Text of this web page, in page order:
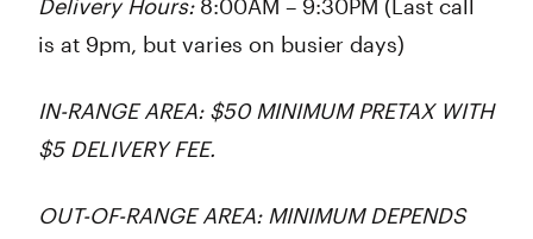
Delivery Hours:8:00AM – 9:30PM (Last call
is at 9pm, but varies on busier days)
IN-RANGE AREA: $50 MINIMUM PRETAX WITH
$5 DELIVERY FEE.
OUT-OF-RANGE AREA: MINIMUM DEPENDS